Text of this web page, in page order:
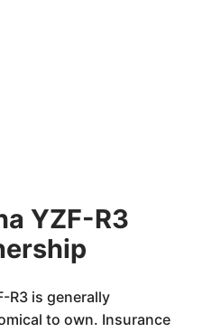
YZF-R3
R3 is generally
to own. Insurance